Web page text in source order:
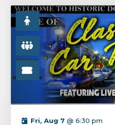
Fri, Aug 7 @ 6:30 pm